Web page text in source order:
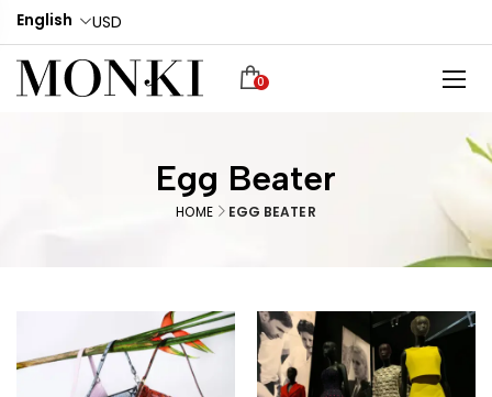
English USD
0
Egg Beater
HOME EGG BEATER